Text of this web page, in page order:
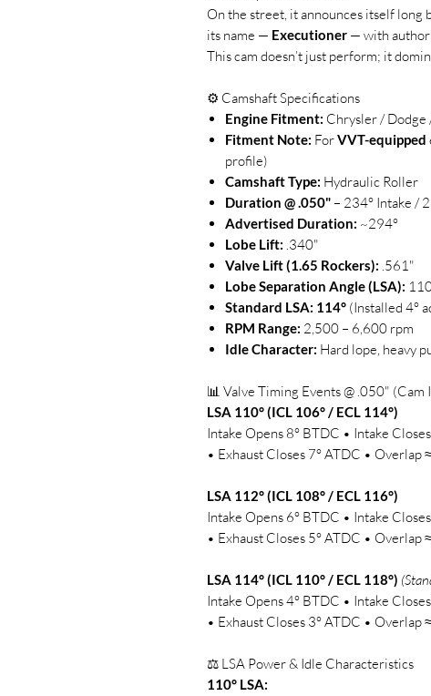
On the street, it announces itself long
its name — Executioner — with
This cam doesn’t just perform; it
⚙️ Camshaft Specifications
Engine Fitment: Chrysler /
Fitment Note: ForVVT-equipped
profile)
Camshaft Type: Hydraulic Roller
Duration @ .050" – 234° Intake /
Advertised Duration: ~294°
Lobe Lift: .340"
Valve Lift (1.65 Rockers): .561"
Lobe Separation Angle (LSA):
Standard LSA: 114° (Installed 4°
RPM Range: 2,500 – 6,600 rpm
Idle Character: Hard lope, heavy
📊 Valve Timing Events @ .050" (Cam
LSA 110° (ICL 106° / ECL 114°)
Intake Opens 8° BTDC • Intake
• Exhaust Closes 7° ATDC • Overlap
LSA 112° (ICL 108° / ECL 116°)
Intake Opens 6° BTDC • Intake
• Exhaust Closes 5° ATDC • Overlap
LSA 114° (ICL 110° / ECL 118°)
Intake Opens 4° BTDC • Intake
• Exhaust Closes 3° ATDC • Overlap
⚖️ LSA Power & Idle Characteristics
110° LSA: